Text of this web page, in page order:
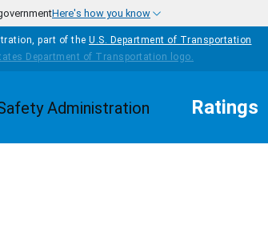
Here's how you know
part of the U.S. Department of Transportation
Ratings